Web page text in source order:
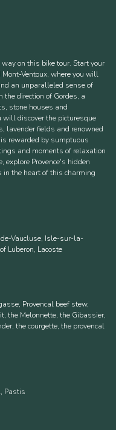
on this bike tour. Start your
Ventoux, where you will
an unparalleled sense of
direction of Gordes, a
stone houses and
will discover the picturesque
lavender fields and renowned
rewarded by sumptuous
and moments of relaxation
explore Provence's hidden
in the heart of this charming
Vaucluse, Isle-sur-la-
Luberon, Lacoste
Provencal beef stew,
the Melonnette, the Gibassier,
the courgette, the provencal
Pastis